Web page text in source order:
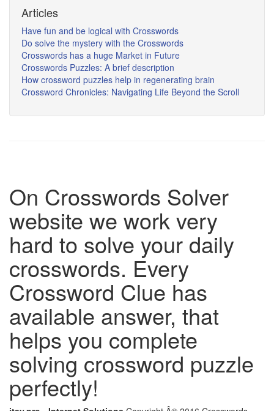
Articles
Have fun and be logical with Crosswords
Do solve the mystery with the Crosswords
Crosswords has a huge Market in Future
Crosswords Puzzles: A brief description
How crossword puzzles help in regenerating brain
Crossword Chronicles: Navigating Life Beyond the Scroll
On Crosswords Solver
website we work very
hard to solve your daily
crosswords. Every
Crossword Clue has
available answer, that
helps you complete
solving crossword puzzle
perfectly!